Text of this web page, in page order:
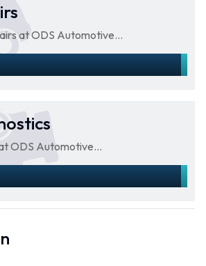
at ODS Automotive...
ODS Automotive...